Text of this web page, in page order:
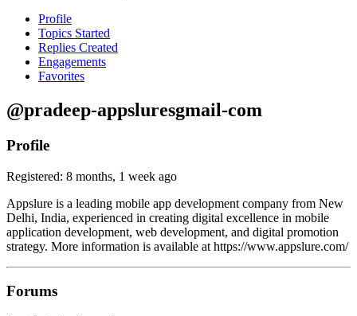
Profile
Topics Started
Replies Created
Engagements
Favorites
@pradeep-appsluresgmail-com
Profile
Registered: 8 months, 1 week ago
Appslure is a leading mobile app development company from New
Delhi, India, experienced in creating digital excellence in mobile
application development, web development, and digital promotion
strategy. More information is available at https://www.appslure.com/
Forums